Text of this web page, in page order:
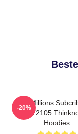
6 Millions
PTTT2105
Hoodies
-20%